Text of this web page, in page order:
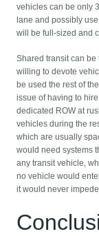
vehicles can be only
lane and possibly
will be full-sized and
Shared transit can be
willing to devote
be used the rest of
issue of having to
dedicated ROW at
vehicles during the
which are usually
would need systems
any transit vehicle,
no vehicle would
it would never